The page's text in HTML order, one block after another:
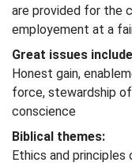
are provided for the
employement at a
Great issues
Honest gain,
force, stewardship
conscience
Biblical themes:
Ethics and principles